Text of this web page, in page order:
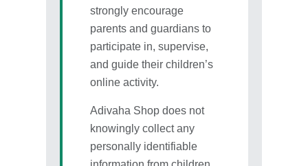
strongly encourage
parents and guardians to
participate in, supervise,
and guide their children’s
online activity.
Adivaha Shop does not
knowingly collect any
personally identifiable